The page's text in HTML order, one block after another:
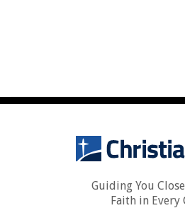
Guiding You
Faith in Every